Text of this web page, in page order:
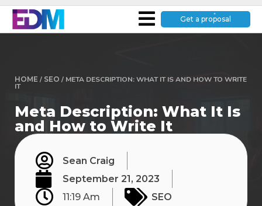
Get a proposal
HOME / SEO / META DESCRIPTION: WHAT IT IS AND HOW TO WRITE
IT
Meta Description: What It Is
and How to Write It
Sean Craig
September 21, 2023
11:19 Am
SEO